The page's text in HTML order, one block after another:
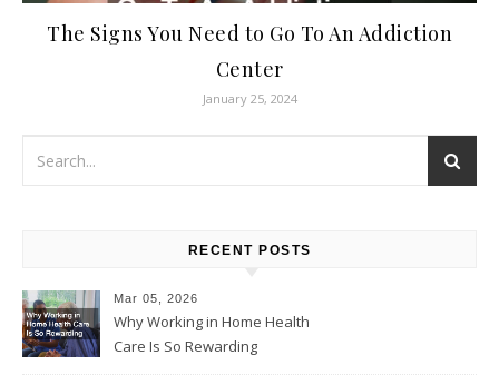
The Signs You Need to Go To An Addiction
Center
January 25, 2024
RECENT POSTS
Mar 05, 2026
Why Working in Home Health
Care Is So Rewarding